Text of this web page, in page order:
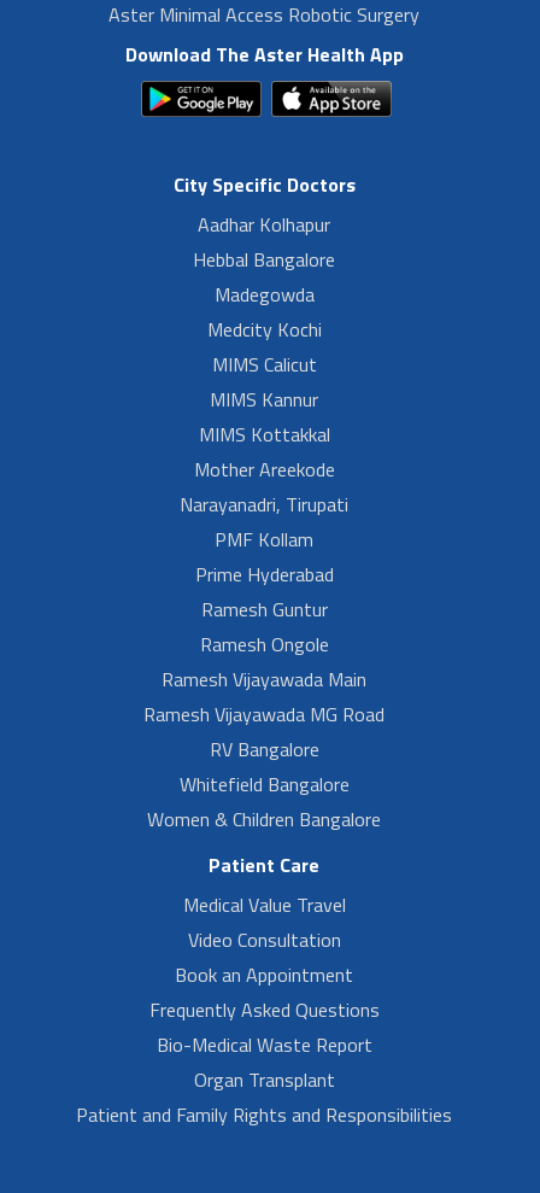
Aster Minimal Access Robotic Surgery
Download The Aster Health App
City Specific Doctors
Aadhar Kolhapur
Hebbal Bangalore
Madegowda
Medcity Kochi
MIMS Calicut
MIMS Kannur
MIMS Kottakkal
Mother Areekode
Narayanadri, Tirupati
PMF Kollam
Prime Hyderabad
Ramesh Guntur
Ramesh Ongole
Ramesh Vijayawada Main
Ramesh Vijayawada MG Road
RV Bangalore
Whitefield Bangalore
Women & Children Bangalore
Patient Care
Medical Value Travel
Video Consultation
Book an Appointment
Frequently Asked Questions
Bio-Medical Waste Report
Organ Transplant
Patient and Family Rights and Responsibilities